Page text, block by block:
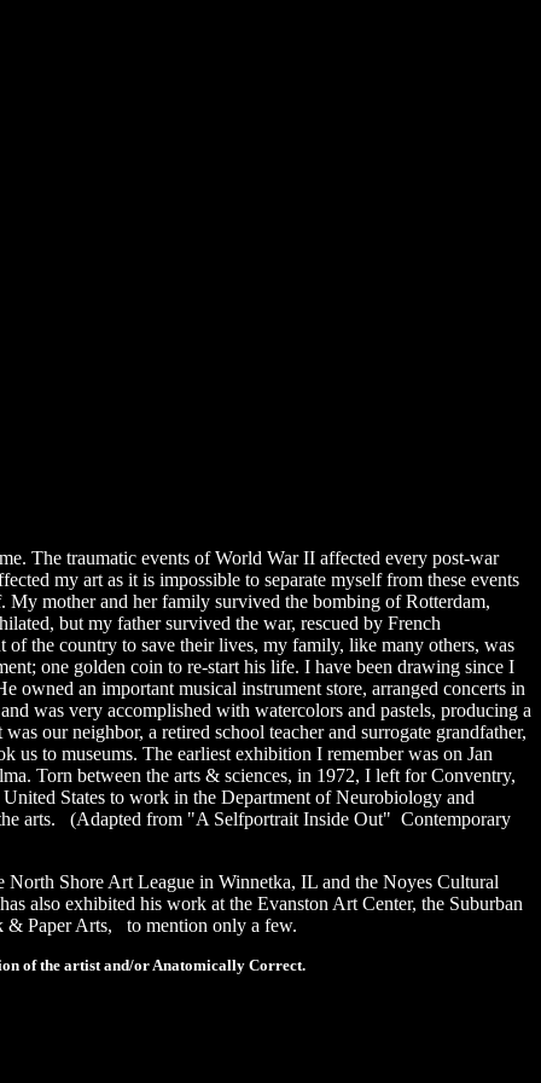
The traumatic events of World War II affected every post-war
my art as it is impossible to separate myself from these events
mother and her family survived the bombing of Rotterdam,
but my father survived the war, rescued by French
the country to save their lives, my family, like many others, was
one golden coin to re-start his life. I have been drawing since I
owned an important musical instrument store, arranged concerts in
was very accomplished with watercolors and pastels, producing a
our neighbor, a retired school teacher and surrogate grandfather,
to museums. The earliest exhibition I remember was on Jan
Torn between the arts & sciences, in 1972, I left for Conventry,
States to work in the Department of Neurobiology and
arts. (Adapted from "A Selfportrait Inside Out" Contemporary
Shore Art League in Winnetka, IL and the Noyes Cultural
also exhibited his work at the Evanston Art Center, the Suburban
& Paper Arts, to mention only a few.
of the artist and/or Anatomically Correct.